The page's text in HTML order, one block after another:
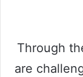
Through
are